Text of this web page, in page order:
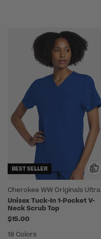
BEST SELLER
Cherokee WW Originals Ultra
Unisex Tuck-In 1-Pocket V-
Neck Scrub Top
$15.00
18 Colors